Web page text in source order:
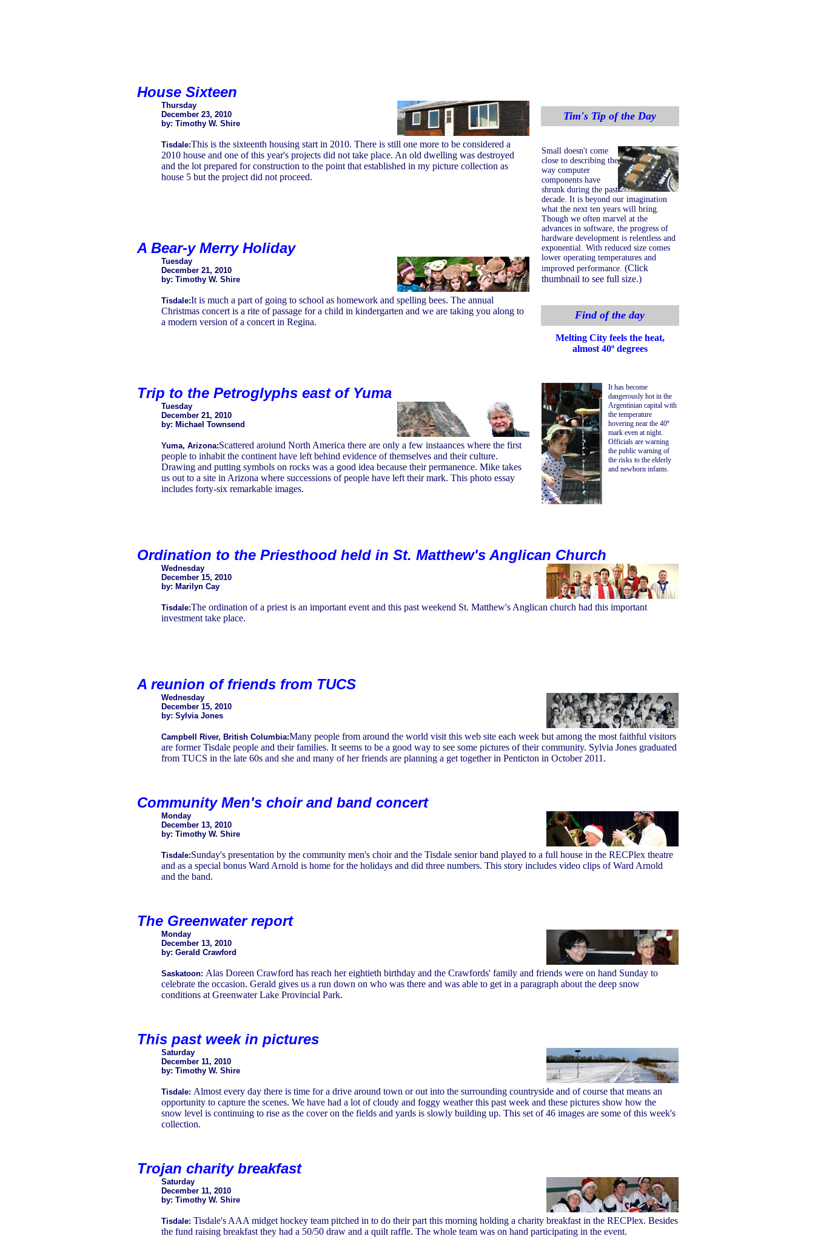
House Sixteen
Thursday
December 23, 2010
by: Timothy W. Shire
Tisdale:This is the sixteenth housing start in 2010. There is still one more to be considered a
2010 house and one of this year's projects did not take place. An old dwelling was destroyed
and the lot prepared for construction to the point that established in my picture collection as
house 5 but the project did not proceed.
Tim's Tip of the Day
Small doesn't come
close to describing the
way computer
components have
shrunk during the past
decade. It is beyond our imagination
what the next ten years will bring.
Though we often marvel at the
advances in software, the progress of
hardware development is relentless and
exponential. With reduced size comes
lower operating temperatures and
improved performance. (Click
thumbnail to see full size.)
A Bear-y Merry Holiday
Tuesday
December 21, 2010
by: Timothy W. Shire
Tisdale:It is much a part of going to school as homework and spelling bees. The annual
Christmas concert is a rite of passage for a child in kindergarten and we are taking you along to
a modern version of a concert in Regina.
Find of the day
Melting City feels the heat,
almost 40º degrees
It has become
dangerously hot in the
Argentinian capital with
the temperature
hovering near the 40º
mark even at night.
Officials are warning
the public warning of
the risks to the elderly
and newborn infants.
Trip to the Petroglyphs east of Yuma
Tuesday
December 21, 2010
by: Michael Townsend
Yuma, Arizona:Scattered aroiund North America there are only a few instaances where the first
people to inhabit the continent have left behind evidence of themselves and their culture.
Drawing and putting symbols on rocks was a good idea because their permanence. Mike takes
us out to a site in Arizona where successions of people have left their mark. This photo essay
includes forty-six remarkable images.
Ordination to the Priesthood held in St. Matthew's Anglican Church
Wednesday
December 15, 2010
by: Marilyn Cay
Tisdale:The ordination of a priest is an important event and this past weekend St. Matthew's Anglican church had this important
investment take place.
A reunion of friends from TUCS
Wednesday
December 15, 2010
by: Sylvia Jones
Campbell River, British Columbia:Many people from around the world visit this web site each week but among the most faithful visitors
are former Tisdale people and their families. It seems to be a good way to see some pictures of their community. Sylvia Jones graduated
from TUCS in the late 60s and she and many of her friends are planning a get together in Penticton in October 2011.
Community Men's choir and band concert
Monday
December 13, 2010
by: Timothy W. Shire
Tisdale:Sunday's presentation by the community men's choir and the Tisdale senior band played to a full house in the RECPlex theatre
and as a special bonus Ward Arnold is home for the holidays and did three numbers. This story includes video clips of Ward Arnold
and the band.
The Greenwater report
Monday
December 13, 2010
by: Gerald Crawford
Saskatoon: Alas Doreen Crawford has reach her eightieth birthday and the Crawfords' family and friends were on hand Sunday to
celebrate the occasion. Gerald gives us a run down on who was there and was able to get in a paragraph about the deep snow
conditions at Greenwater Lake Provincial Park.
This past week in pictures
Saturday
December 11, 2010
by: Timothy W. Shire
Tisdale: Almost every day there is time for a drive around town or out into the surrounding countryside and of course that means an
opportunity to capture the scenes. We have had a lot of cloudy and foggy weather this past week and these pictures show how the
snow level is continuing to rise as the cover on the fields and yards is slowly building up. This set of 46 images are some of this week's
collection.
Trojan charity breakfast
Saturday
December 11, 2010
by: Timothy W. Shire
Tisdale: Tisdale's AAA midget hockey team pitched in to do their part this morning holding a charity breakfast in the RECPlex. Besides
the fund raising breakfast they had a 50/50 draw and a quilt raffle. The whole team was on hand participating in the event.